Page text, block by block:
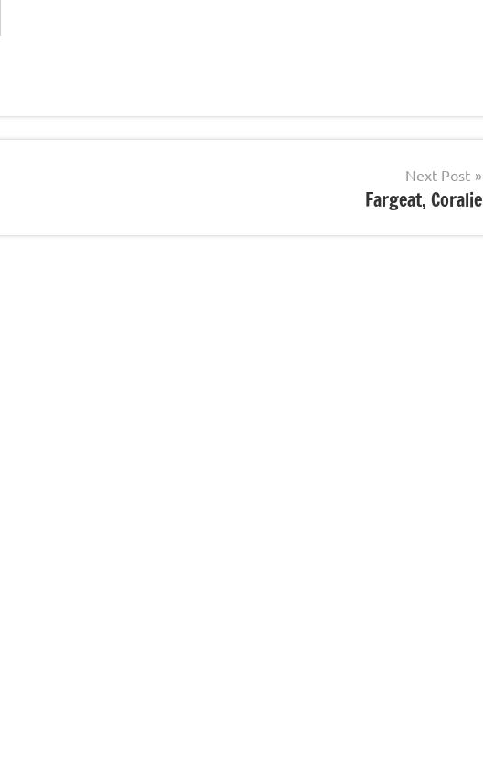
Next Post
Fargeat, Coralie